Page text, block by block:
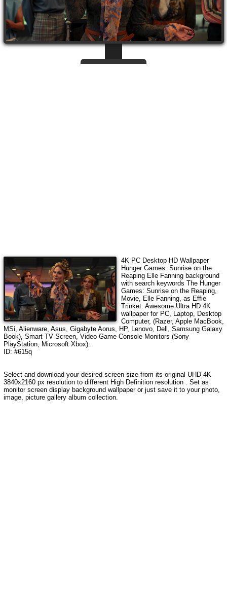
4K PC Desktop HD Wallpaper
Hunger Games: Sunrise on the
Reaping Elle Fanningbackground
with search keywords The Hunger
Games: Sunrise on the Reaping,
Movie, Elle Fanning, as Effie
Trinket. Awesome Ultra HD 4K
wallpaper for PC, Laptop, Desktop
Computer, (Razer, Apple MacBook,
MSi, Alienware, Asus, Gigabyte Aorus, HP, Lenovo, Dell, Samsung Galaxy
Book), Smart TV Screen, Video Game Console Monitors (Sony
PlayStation, Microsoft Xbox).
ID: #615q
Select and download your desired screen size from its original UHD 4K
3840x2160 px resolution to different High Definition resolution . Set as
monitor screen display background wallpaper or just save it to your photo,
image, picture gallery album collection.